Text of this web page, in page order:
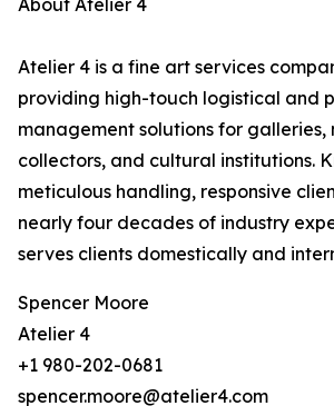
About Atelier 4
Atelier 4 is a fine art services
providing high-touch logistical and
management solutions for galleries,
collectors, and cultural institutions.
meticulous handling, responsive
nearly four decades of industry
serves clients domestically and
Spencer Moore
Atelier 4
+1 980-202-0681
spencer.moore@atelier4.com